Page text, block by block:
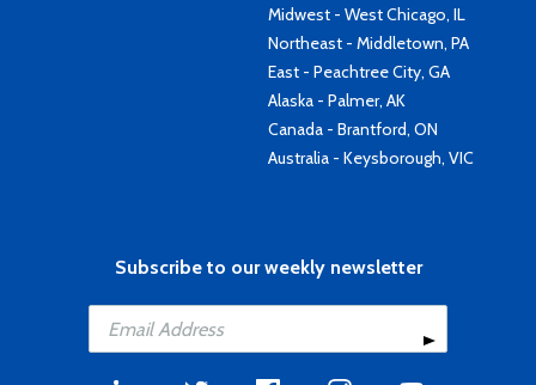
Midwest - West Chicago, IL
Northeast - Middletown, PA
East - Peachtree City, GA
Alaska - Palmer, AK
Canada - Brantford, ON
Australia - Keysborough, VIC
Subscribe to our weekly newsletter